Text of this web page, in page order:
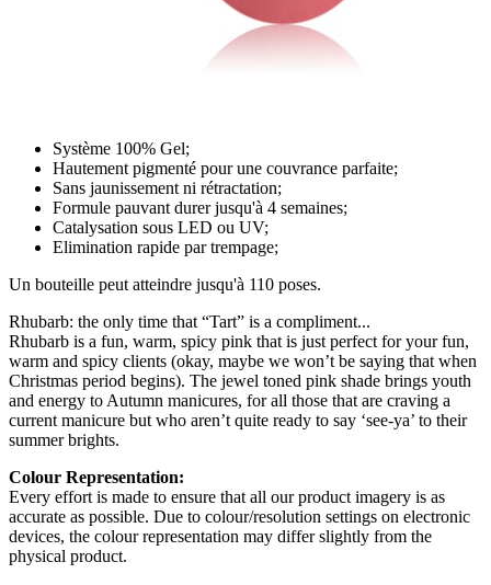
Système 100% Gel;
Hautement pigmenté pour une couvrance parfaite;
Sans jaunissement ni rétractation;
Formule pauvant durer jusqu'à 4 semaines;
Catalysation sous LED ou UV;
Elimination rapide par trempage;
Un bouteille peut atteindre jusqu'à 110 poses.
Rhubarb: the only time that “Tart” is a compliment...
Rhubarb is a fun, warm, spicy pink that is just perfect for your fun,
warm and spicy clients (okay, maybe we won’t be saying that when
Christmas period begins). The jewel toned pink shade brings youth
and energy to Autumn manicures, for all those that are craving a
current manicure but who aren’t quite ready to say ‘see-ya’ to their
summer brights.
Colour Representation:
Every effort is made to ensure that all our product imagery is as
accurate as possible. Due to colour/resolution settings on electronic
devices, the colour representation may differ slightly from the
physical product.